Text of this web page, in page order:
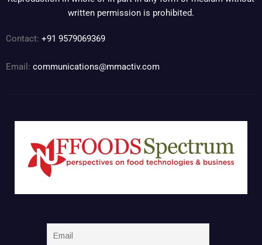
written permission is prohibited.
Contact: +91 9579069369
Email: communications@mmactiv.com